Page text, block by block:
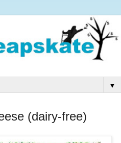
▼
(dairy-free)